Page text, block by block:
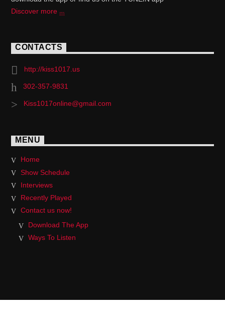
Discover more
CONTACTS
http://kiss1017.us
302-357-9831
Kiss1017online@gmail.com
MENU
Home
Show Schedule
Interviews
Recently Played
Contact us now!
Download The App
Ways To Listen